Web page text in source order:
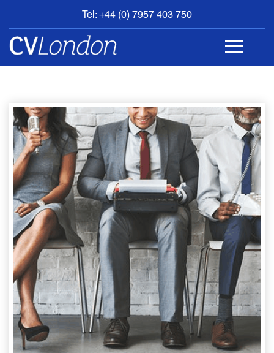
Tel: +44 (0) 7957 403 750
BOOK
AN
APPOINTMENT
CONTACT